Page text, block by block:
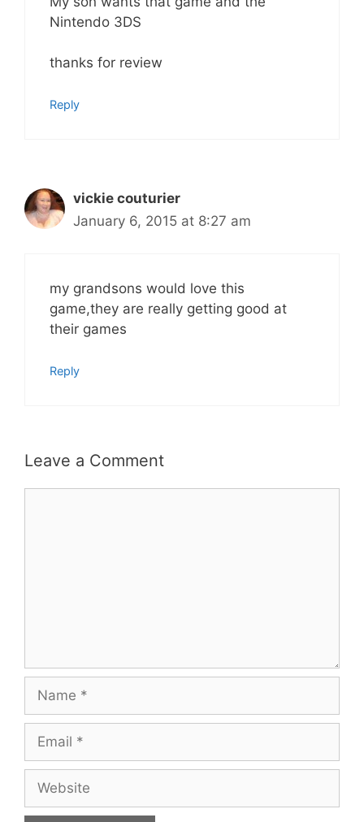
Nintendo 3DS
thanks for review
Reply
vickie couturier
January 6, 2015 at 8:27 am
my grandsons would love this
game,they are really getting good at
their games
Reply
Leave a Comment
Name
Email
Website